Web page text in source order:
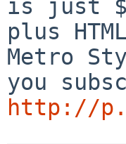
is just
plus
Metro
http://